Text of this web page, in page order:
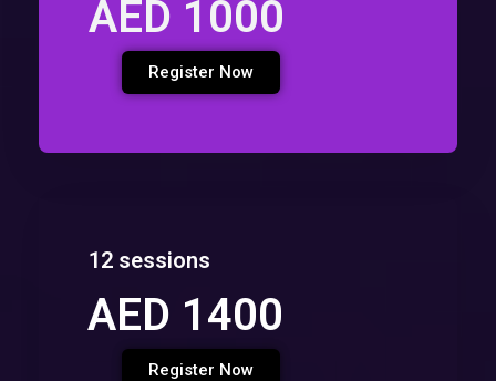
AED 1000
Register Now
12 sessions
AED 1400
Register Now